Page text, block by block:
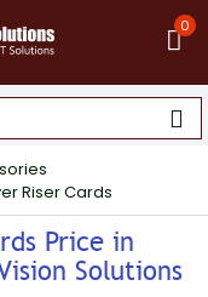
0
Riser Cards
Price in
Solutions